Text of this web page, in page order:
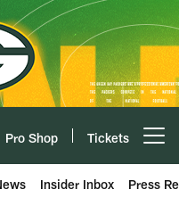
Pro Shop Tickets
Insider Inbox Press